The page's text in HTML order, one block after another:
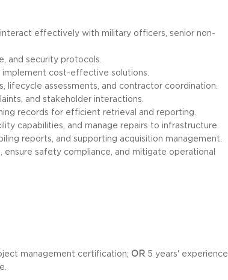
effectively with military officers, senior non-
and security protocols.
implement cost-effective solutions.
lifecycle assessments, and contractor coordination.
and stakeholder interactions.
records for efficient retrieval and reporting.
capabilities, and manage repairs to infrastructure.
reports, and supporting acquisition management.
safety compliance, and mitigate operational
management certification; OR 5 years' experience